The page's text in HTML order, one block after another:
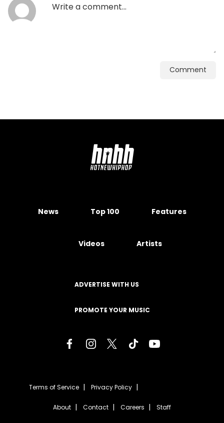
Comment
News Top 100 Features
Videos Artists
ADVERTISE WITH US
PROMOTE YOUR MUSIC
Terms of Service Privacy Policy
About Contact Careers Staff